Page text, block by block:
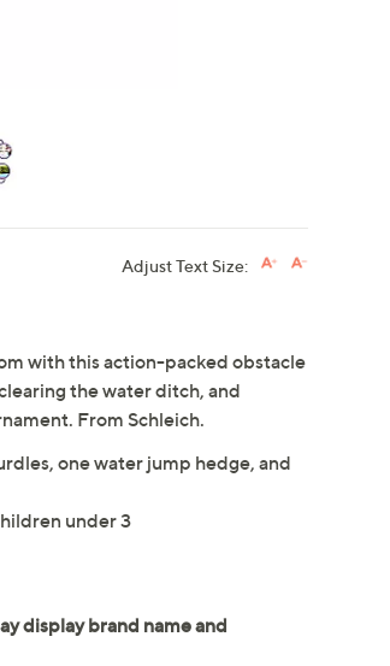
Adjust Text Size:
with this action-packed obstacle
the water ditch, and
From Schleich.
one water jump hedge, and
under 3